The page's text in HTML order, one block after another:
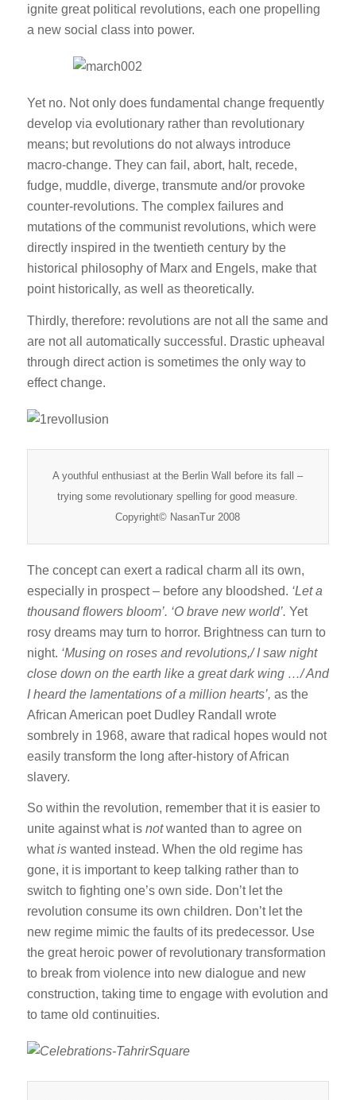
ignite great political revolutions, each one propelling
a new social class into power.
Yet no. Not only does fundamental change frequently
develop via evolutionary rather than revolutionary
means; but revolutions do not always introduce
macro-change. They can fail, abort, halt, recede,
fudge, muddle, diverge, transmute and/or provoke
counter-revolutions. The complex failures and
mutations of the communist revolutions, which were
directly inspired in the twentieth century by the
historical philosophy of Marx and Engels, make that
point historically, as well as theoretically.
Thirdly, therefore: revolutions are not all the same and
are not all automatically successful. Drastic upheaval
through direct action is sometimes the only way to
effect change.
A youthful enthusiast at the Berlin Wall before its fall –
trying some revolutionary spelling for good measure.
Copyright© NasanTur 2008
The concept can exert a radical charm all its own,
especially in prospect – before any bloodshed. ‘Let a
thousand flowers bloom’. ‘O brave new world’. Yet
rosy dreams may turn to horror. Brightness can turn to
night. ‘Musing on roses and revolutions,/ I saw night
close down on the earth like a great dark wing …/ And
I heard the lamentations of a million hearts’, as the
African American poet Dudley Randall wrote
sombrely in 1968, aware that radical hopes would not
easily transform the long after-history of African
slavery.
So within the revolution, remember that it is easier to
unite against what is notwanted than to agree on
whatiswanted instead. When the old regime has
gone, it is important to keep talking rather than to
switch to fighting one’s own side. Don’t let the
revolution consume its own children. Don’t let the
new regime mimic the faults of its predecessor. Use
the great heroic power of revolutionary transformation
to break from violence into new dialogue and new
construction, taking time to engage with evolution and
to tame old continuities.